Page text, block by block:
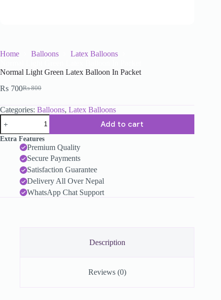
Home Balloons
Latex Balloons
Normal Light Green Latex Balloon In Packet
₨800
₨ 700
Categories: Balloons, Latex Balloons
Add to cart
Extra Features
Premium Quality
Secure Payments
Satisfaction Guarantee
Delivery All Over Nepal
WhatsApp Chat Support
Description
Reviews (0)